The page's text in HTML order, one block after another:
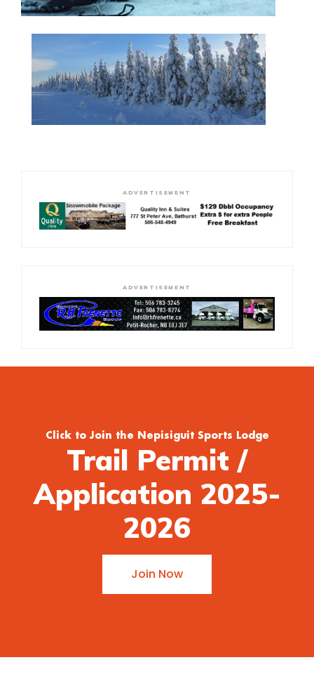
ADVERTISEMENT
ADVERTISEMENT
Click to Join the Nepisiguit Sports Lodge
Trail Permit /
Application 2025-
2026
Join Now